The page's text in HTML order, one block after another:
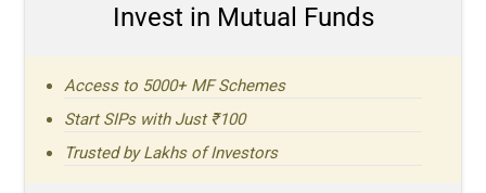
Invest in Mutual Funds
Access to 5000+ MF Schemes
Start SIPs with Just ₹100
Trusted by Lakhs of Investors